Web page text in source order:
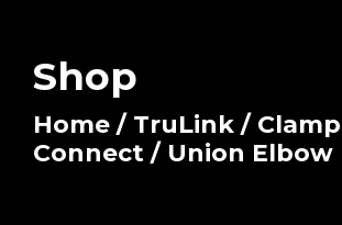
Shop
Home / TruLink /
Connect / Union Elbow